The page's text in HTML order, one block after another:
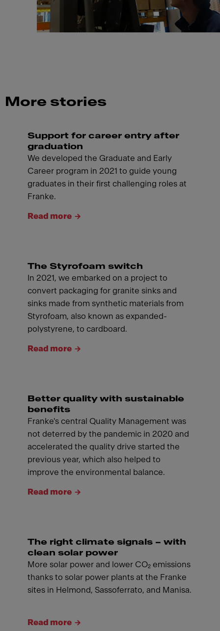
More stories
Support for career entry after
graduation
We developed the Graduate and Early
Career program in 2021 to guide young
graduates in their first challenging roles at
Franke.
Read more
The Styrofoam switch
In 2021, we embarked on a project to
convert packaging for granite sinks and
sinks made from synthetic materials from
Styrofoam, also known as expanded-
polystyrene, to cardboard.
Read more
Better quality with sustainable
benefits
Franke's central Quality Management was
not deterred by the pandemic in 2020 and
accelerated the quality drive started the
previous year, which also helped to
improve the environmental balance.
Read more
The right climate signals – with
clean solar power
More solar power and lower CO₂ emissions
thanks to solar power plants at the Franke
sites in Helmond, Sassoferrato, and Manisa.
Read more